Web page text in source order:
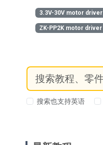
3.3V-30V motor driver
ZK-PP2K motor driver
搜索也支持英语